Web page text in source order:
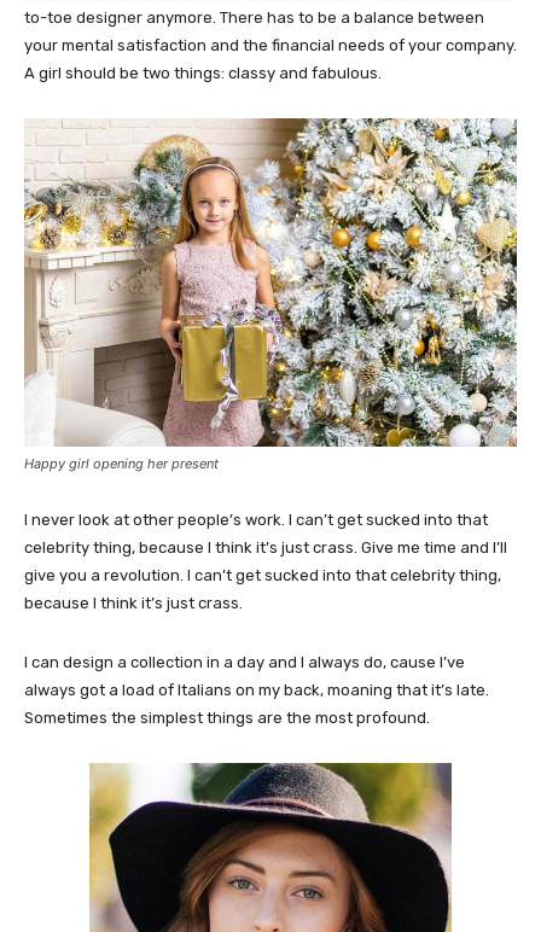
to-toe designer anymore. There has to be a balance between
your mental satisfaction and the financial needs of your company.
A girl should be two things: classy and fabulous.
Happy girl opening her present
I never look at other people’s work. I can’t get sucked into that
celebrity thing, because I think it’s just crass. Give me time and I’ll
give you a revolution. I can’t get sucked into that celebrity thing,
because I think it’s just crass.
I can design a collection in a day and I always do, cause I’ve
always got a load of Italians on my back, moaning that it’s late.
Sometimes the simplest things are the most profound.